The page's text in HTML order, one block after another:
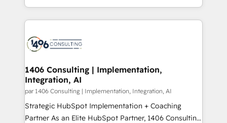
ンツとサイト構造を最適化。 🏆 なぜ100incを選ぶの
か？ ✓ HubSpot Eliteパートナー認定 ✓ HubSpotアワ
ード受賞・HUGリーダー ✓ ISO27001:2022 /
HubSpot大百科 出版 CRM・AI活用に関するご相談、現
状整理の壁打ちなど、構想段階からお気軽にお問い合わ
せください。
people, processes and data. We offer the best
digital solutions on the market, ranging from CRM
marketing automation to online and offline sales
allowing companies to optimize processes and meet
the needs of the customer. We are part of Impresoft
Group, a group of specialized and complementary
companies that divide their offer into 4
Competence Centers: Smart Manufacturing,
1406 Consulting | Implementation,
Integration, AI
par 1406 Consulting | Implementation, Integration, AI
Strategic HubSpot Implementation + Coaching
Partner As an Elite HubSpot Partner, 1406 Consulting